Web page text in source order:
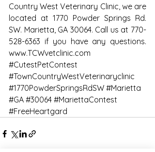
Country West Veterinary Clinic, we are
located at 1770 Powder Springs Rd.
SW. Marietta, GA 30064. Call us at 770-
528-6363 if you have any questions.
www.TCWvetclinic.com
#CutestPetContest
#TownCountryWestVeterinaryclinic
#1770PowderSpringsRdSW #Marietta
#GA #30064 #MariettaContest
#FreeHeartgard